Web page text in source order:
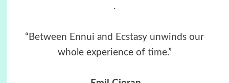
.
“Between Ennui and Ecstasy unwinds our
whole experience of time.”